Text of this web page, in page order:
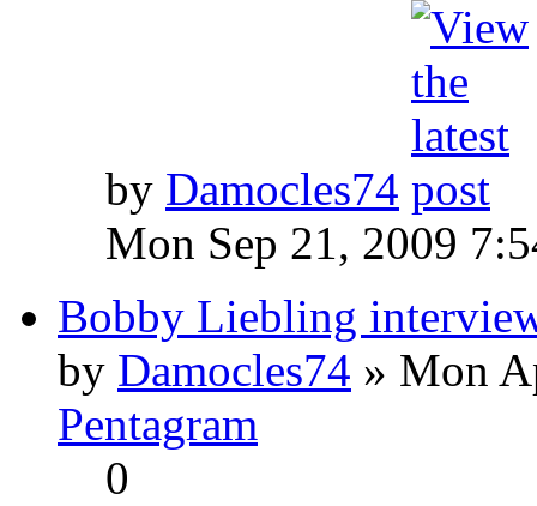
by Damocles74
Mon Sep 21, 2009
Bobby Liebling
by Damocles74 » Mon
Pentagram
0